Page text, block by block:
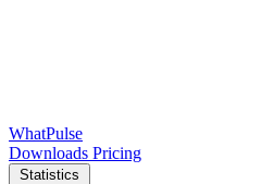
WhatPulse
Downloads Pricing
Statistics